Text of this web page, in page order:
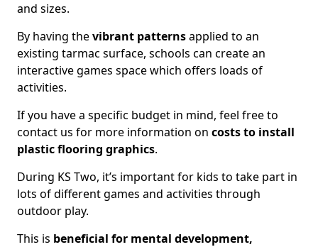
and sizes.
By having thevibrant patternsapplied to an
existing tarmac surface, schools can create an
interactive games space which offers loads of
activities.
If you have a specific budget in mind, feel free to
contact us for more information on costs to install
plastic flooring graphics.
During KS Two, it’s important for kids to take part in
lots of different games and activities through
outdoor play.
This is beneficial for mental development,